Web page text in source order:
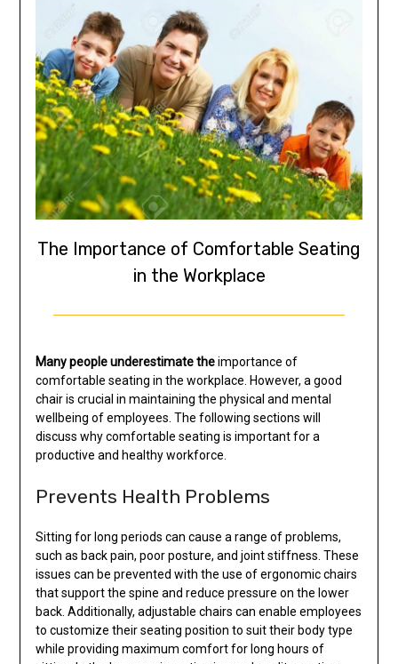
The Importance of Comfortable Seating
in the Workplace
Many people underestimate theimportance of
comfortable seating in the workplace. However, a good
chair is crucial in maintaining the physical and mental
wellbeing of employees. The following sections will
discuss why comfortable seating is important for a
productive and healthy workforce.
Prevents Health Problems
Sitting for long periods can cause a range of problems,
such as back pain, poor posture, and joint stiffness. These
issues can be prevented with the use of ergonomic chairs
that support the spine and reduce pressure on the lower
back. Additionally, adjustable chairs can enable employees
to customize their seating position to suit their body type
while providing maximum comfort for long hours of